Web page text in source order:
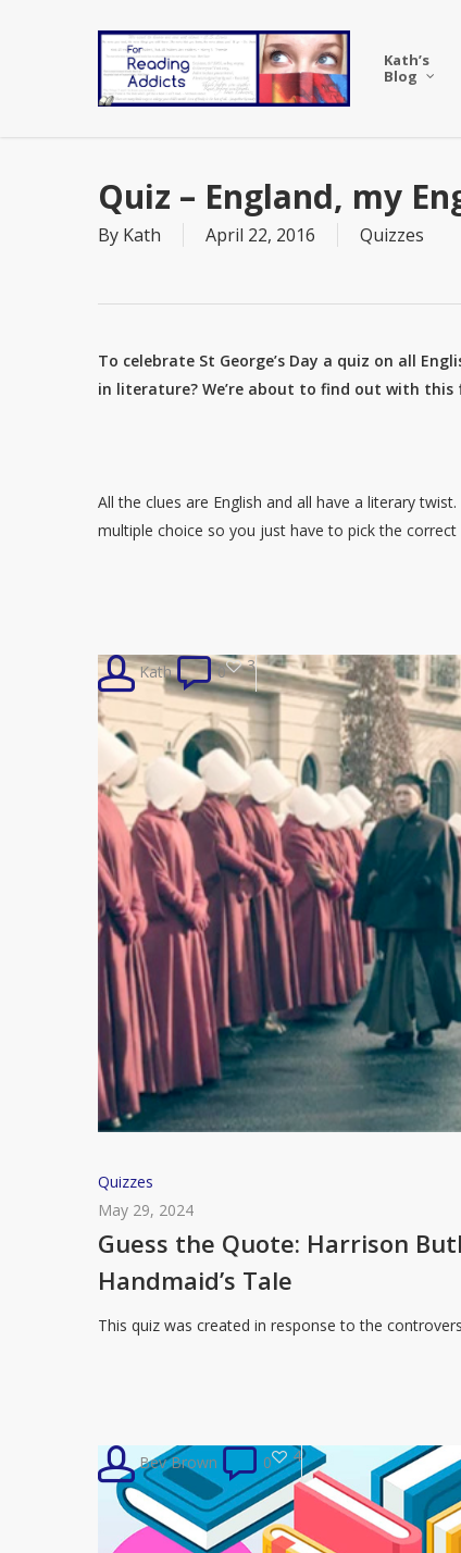
Kath’s
Blog
Quiz – England, my
By Kath April 22, 2016 Quizzes
To celebrate St George’s Day a quiz on all
in literature? We’re about to find out with this
All the clues are English and all have a literary
multiple choice so you just have to pick the
Guess
the
Quote:
Butker’s
Commencement
Tale
Quizzes
May 29, 2024
Guess the Quote: Harrison
Handmaid’s Tale
This quiz was created in response to the
Kath 0 3
Bev Brown 0 4